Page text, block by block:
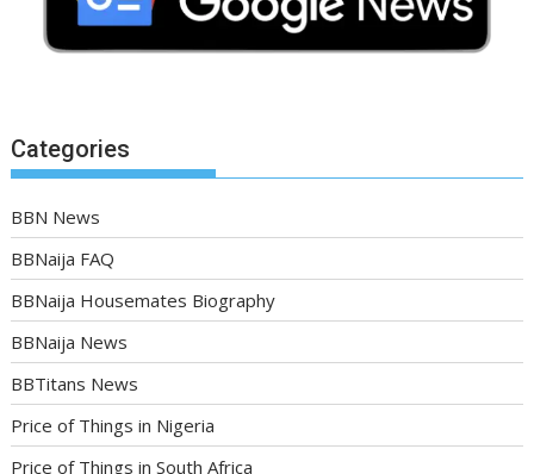
Categories
BBN News
BBNaija FAQ
BBNaija Housemates Biography
BBNaija News
BBTitans News
Price of Things in Nigeria
Price of Things in South Africa